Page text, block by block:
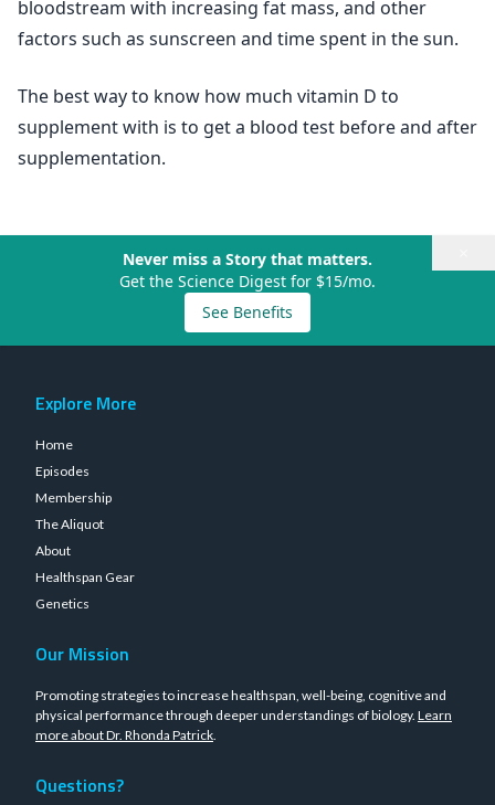
bloodstream with increasing fat mass, and other
factors such as sunscreen and time spent in the sun.
The best way to know how much vitamin D to
supplement with is to get a blood test before and after
supplementation.
Never miss a Story that matters.
Get the Science Digest for $15/mo.
See Benefits
Explore More
Home
Episodes
Membership
The Aliquot
About
Healthspan Gear
Genetics
Our Mission
Promoting strategies to increase healthspan, well-being, cognitive and
physical performance through deeper understandings of biology. Learn
more about Dr. Rhonda Patrick.
Questions?